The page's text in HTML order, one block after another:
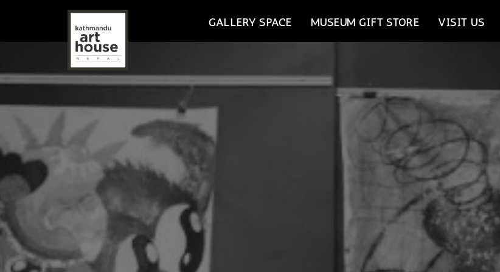
GALLERY SPACE MUSEUM GIFT STORE VISIT US